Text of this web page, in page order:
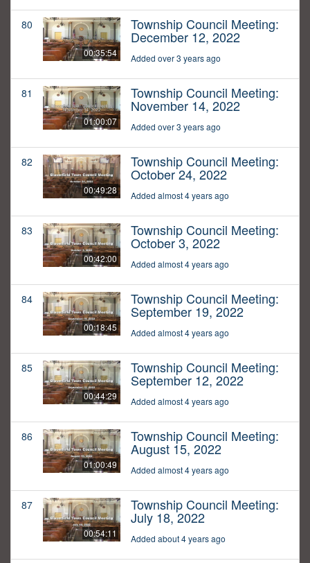
80
00:35:54
Township Council Meeting:
December 12, 2022
Added over 3 years ago
81
01:00:07
Township Council Meeting:
November 14, 2022
Added over 3 years ago
82
00:49:28
Township Council Meeting:
October 24, 2022
Added almost 4 years ago
83
00:42:00
Township Council Meeting:
October 3, 2022
Added almost 4 years ago
84
00:18:45
Township Council Meeting:
September 19, 2022
Added almost 4 years ago
85
00:44:29
Township Council Meeting:
September 12, 2022
Added almost 4 years ago
86
01:00:49
Township Council Meeting:
August 15, 2022
Added almost 4 years ago
87
00:54:11
Township Council Meeting:
July 18, 2022
Added about 4 years ago